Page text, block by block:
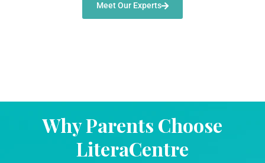
Meet Our Experts
Why Parents Choose
LiteraCentre